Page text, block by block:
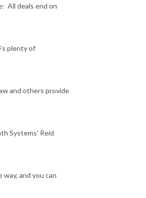
All deals end on
plenty of
and others provide
Systems' Reid
and you can